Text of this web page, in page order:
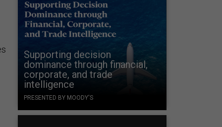
Supporting decision
dominance through financial,
corporate, and trade
intelligence
PRESENTED BY MOODY'S